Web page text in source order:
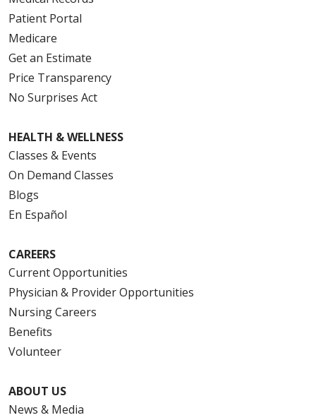
Patient Portal
Medicare
Get an Estimate
Price Transparency
No Surprises Act
HEALTH & WELLNESS
Classes & Events
On Demand Classes
Blogs
En Español
CAREERS
Current Opportunities
Physician & Provider Opportunities
Nursing Careers
Benefits
Volunteer
ABOUT US
News & Media